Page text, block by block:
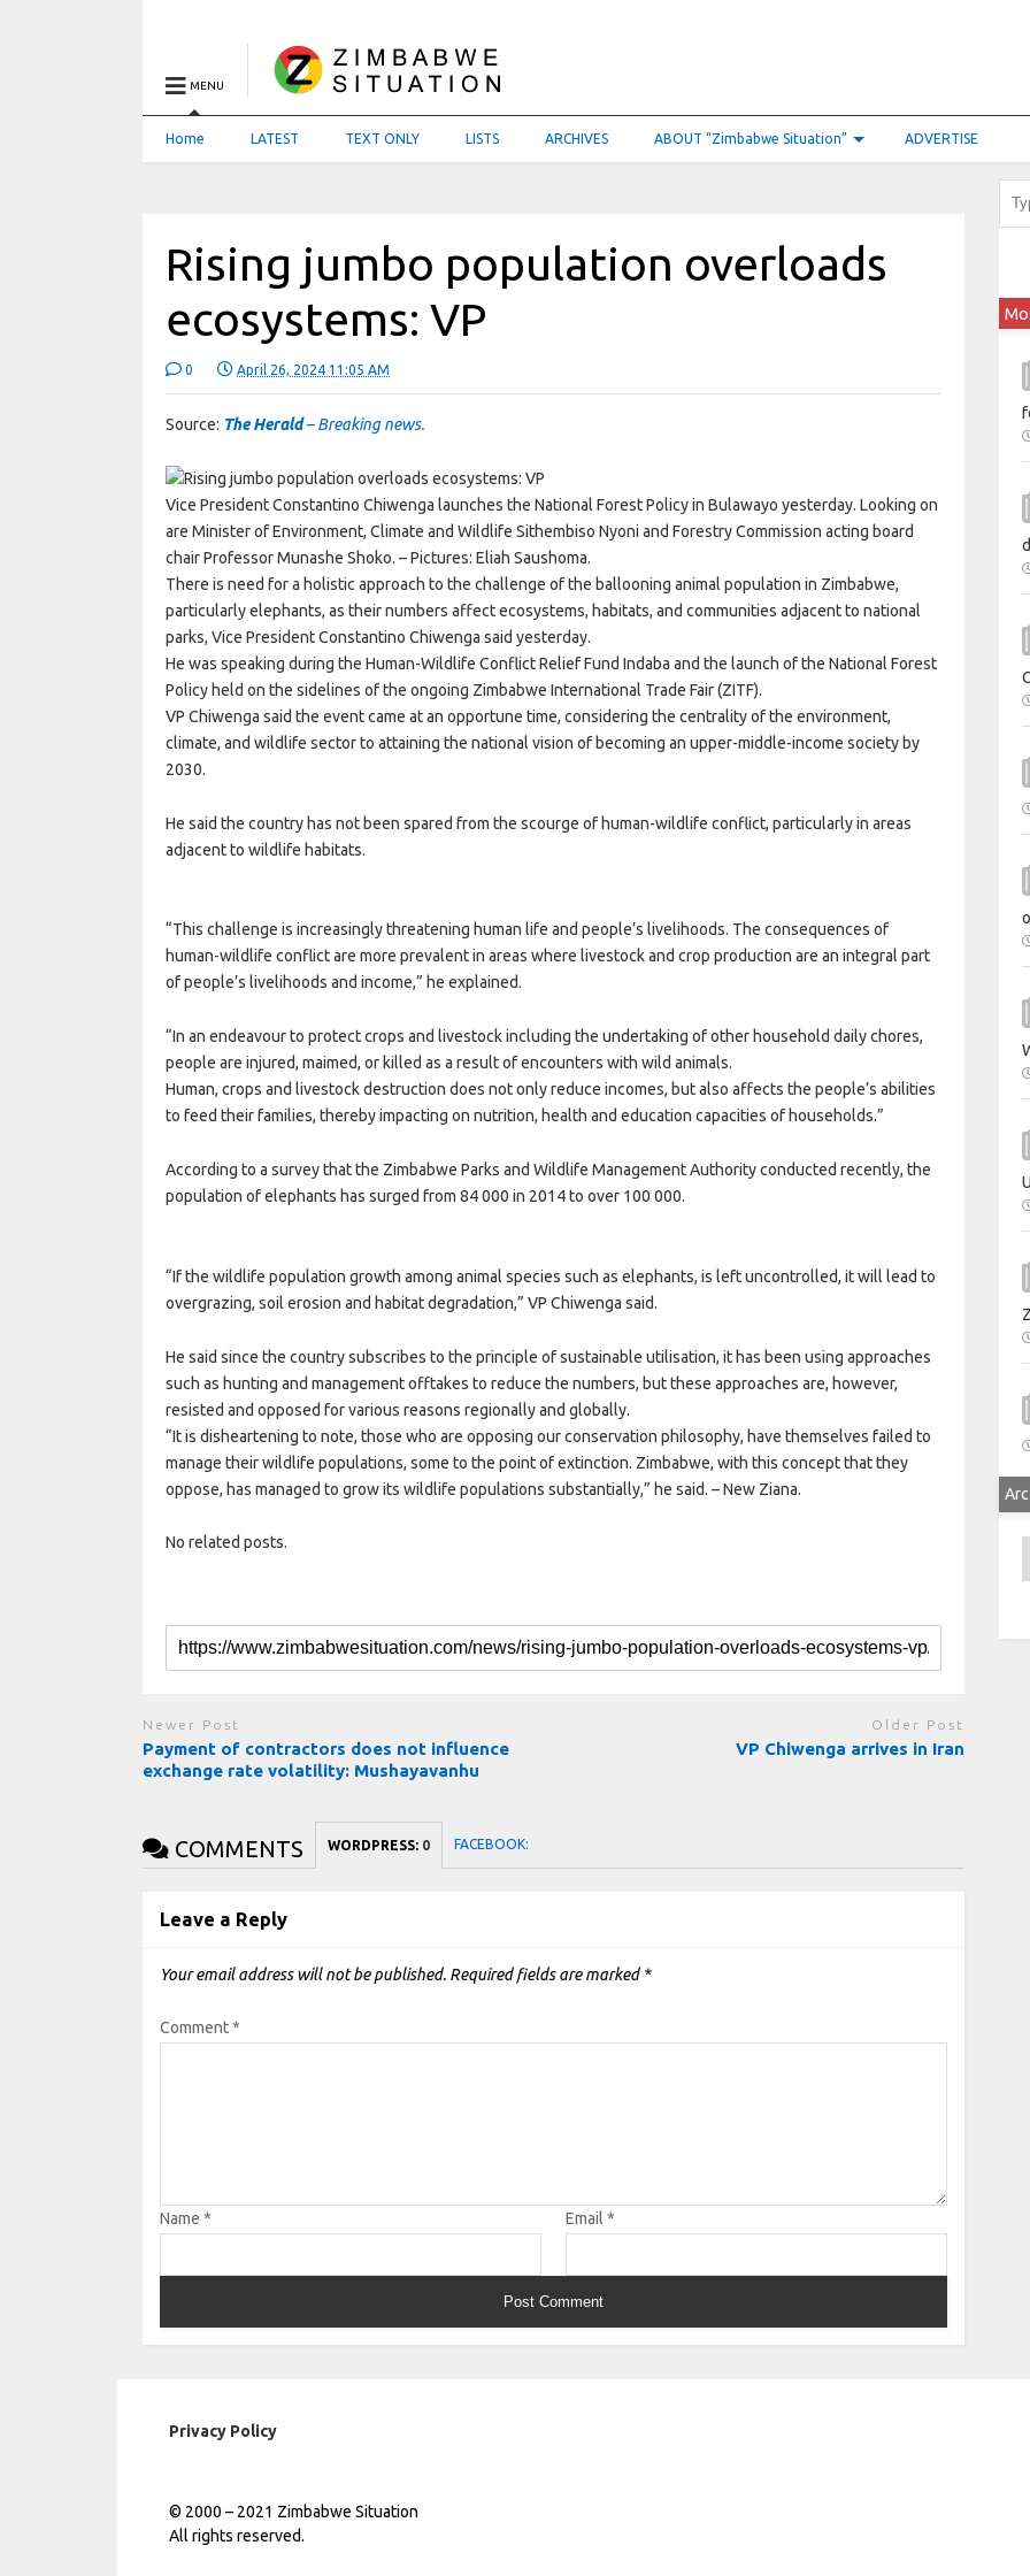
MENU
Home LATEST TEXT ONLY LISTS ARCHIVES ABOUT “Zimbabwe Situation” ADVERTISE
Rising jumbo population overloads
ecosystems: VP
0 April 26, 2024 11:05 AM
Source: The Herald– Breaking news.
Vice President Constantino Chiwenga launches the National Forest Policy in Bulawayo yesterday. Looking on
are Minister of Environment, Climate and Wildlife Sithembiso Nyoni and Forestry Commission acting board
chair Professor Munashe Shoko. – Pictures: Eliah Saushoma.
There is need for a holistic approach to the challenge of the ballooning animal population in Zimbabwe,
particularly elephants, as their numbers affect ecosystems, habitats, and communities adjacent to national
parks, Vice President Constantino Chiwenga said yesterday.
He was speaking during the Human-Wildlife Conflict Relief Fund Indaba and the launch of the National Forest
Policy held on the sidelines of the ongoing Zimbabwe International Trade Fair (ZITF).
VP Chiwenga said the event came at an opportune time, considering the centrality of the environment,
climate, and wildlife sector to attaining the national vision of becoming an upper-middle-income society by
2030.
He said the country has not been spared from the scourge of human-wildlife conflict, particularly in areas
adjacent to wildlife habitats.
“This challenge is increasingly threatening human life and people’s livelihoods. The consequences of
human-wildlife conflict are more prevalent in areas where livestock and crop production are an integral part
of people’s livelihoods and income,” he explained.
“In an endeavour to protect crops and livestock including the undertaking of other household daily chores,
people are injured, maimed, or killed as a result of encounters with wild animals.
Human, crops and livestock destruction does not only reduce incomes, but also affects the people’s abilities
to feed their families, thereby impacting on nutrition, health and education capacities of households.”
According to a survey that the Zimbabwe Parks and Wildlife Management Authority conducted recently, the
population of elephants has surged from 84 000 in 2014 to over 100 000.
“If the wildlife population growth among animal species such as elephants, is left uncontrolled, it will lead to
overgrazing, soil erosion and habitat degradation,” VP Chiwenga said.
He said since the country subscribes to the principle of sustainable utilisation, it has been using approaches
such as hunting and management offtakes to reduce the numbers, but these approaches are, however,
resisted and opposed for various reasons regionally and globally.
“It is disheartening to note, those who are opposing our conservation philosophy, have themselves failed to
manage their wildlife populations, some to the point of extinction. Zimbabwe, with this concept that they
oppose, has managed to grow its wildlife populations substantially,” he said. – New Ziana.
No related posts.
Newer Post
Payment of contractors does not influence
exchange rate volatility: Mushayavanhu
Older Post
VP Chiwenga arrives in Iran
COMMENTS WORDPRESS: 0 FACEBOOK:
Leave a Reply
Your email address will not be published. Required fields are marked *
Comment*
Name* Email *
Privacy Policy
© 2000 – 2021 Zimbabwe Situation
All rights reserved.